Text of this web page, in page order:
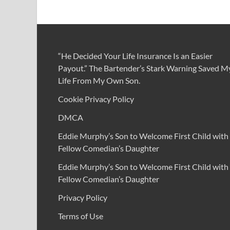
“He Decided Your Life Insurance Is an Easier
Payout.” The Bartender’s Stark Warning Saved
Life From My Own Son.
Cookie Privacy Policy
DMCA
Eddie Murphy’s Son to Welcome First Child with
Fellow Comedian’s Daughter
Eddie Murphy’s Son to Welcome First Child with
Fellow Comedian’s Daughter
Privacy Policy
Terms of Use